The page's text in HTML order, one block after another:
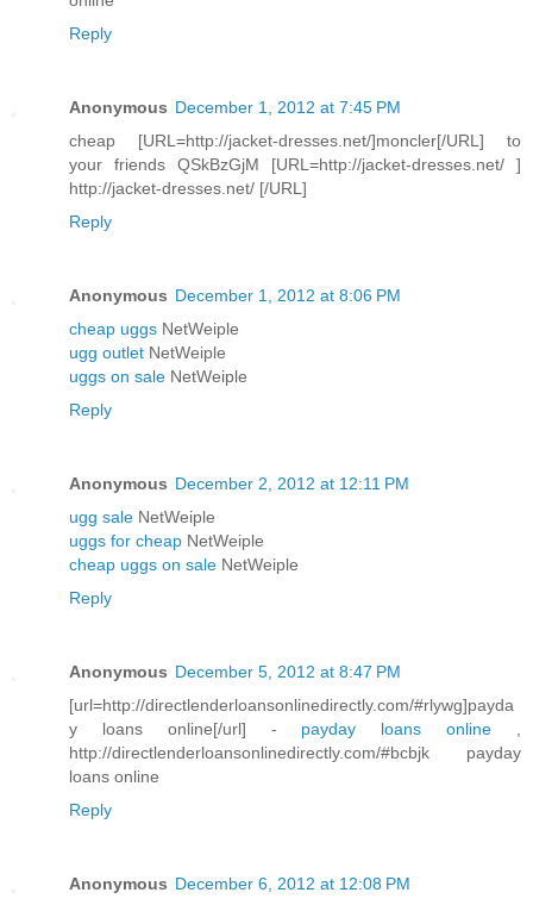
Reply
Anonymous December 1, 2012 at 7:45 PM
cheap [URL=http://jacket-dresses.net/]moncler[/URL] to
your friends QSkBzGjM [URL=http://jacket-dresses.net/ ]
http://jacket-dresses.net/ [/URL]
Reply
Anonymous December 1, 2012 at 8:06 PM
cheap uggs NetWeiple
ugg outlet NetWeiple
uggs on sale NetWeiple
Reply
Anonymous December 2, 2012 at 12:11 PM
ugg sale NetWeiple
uggs for cheap NetWeiple
cheap uggs on sale NetWeiple
Reply
Anonymous December 5, 2012 at 8:47 PM
[url=http://directlenderloansonlinedirectly.com/#rlywg]payda
y loans online[/url] - payday loans online
http://directlenderloansonlinedirectly.com/#bcbjk payday
loans online
Reply
Anonymous December 6, 2012 at 12:08 PM